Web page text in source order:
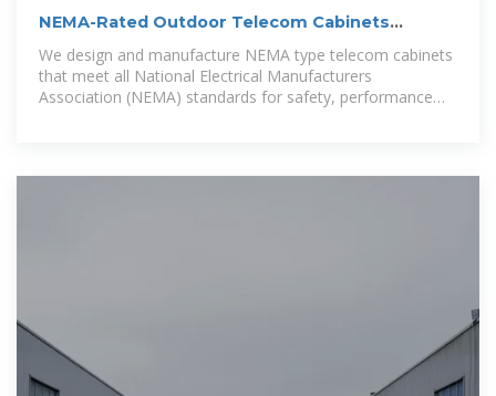
NEMA-Rated Outdoor Telecom Cabinets
Enclosures | AZE
We design and manufacture NEMA type telecom cabinets
that meet all National Electrical Manufacturers
Association (NEMA) standards for safety, performance